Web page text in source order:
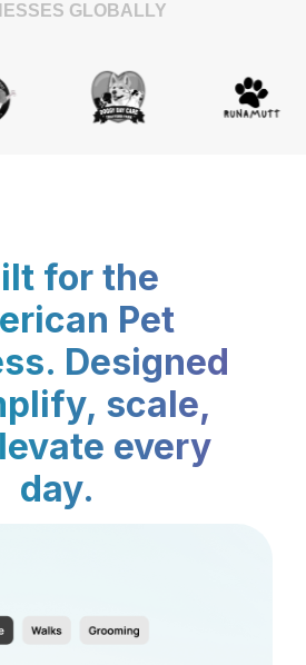
GLOBALLY
for the
Pet
Designed
scale,
every
day.